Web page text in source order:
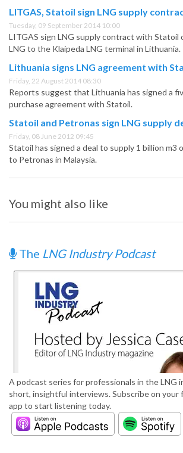
LITGAS, Statoil sign LNG supply
Tuesday, 09 September 2014 10:00
LITGAS sign LNG supply contract with Statoil
LNG to the Klaipeda LNG terminal in Lithuania.
Lithuania signs LNG agreement with
Friday, 22 August 2014 08:30
Reports suggest that Lithuania has signed a
purchase agreement with Statoil.
Statoil and Petronas sign LNG supply
Friday, 08 June 2012 09:45
Statoil has signed a deal to supply 1 billion m3
to Petronas in Malaysia.
You might also like
The LNG Industry Podcast
A podcast series for professionals in the LNG
short, insightful interviews. Subscribe on your
app to start listening today.